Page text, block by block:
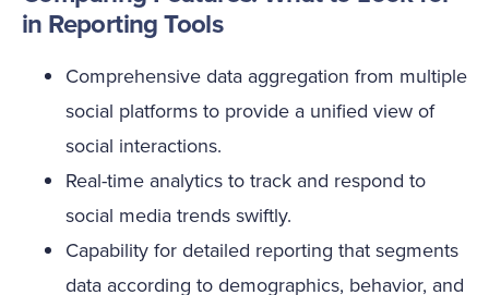
in Reporting Tools
Comprehensive data aggregation from multiple
social platforms to provide a unified view of
social interactions.
Real-time analytics to track and respond to
social media trends swiftly.
Capability for detailed reporting that segments
data according to demographics, behavior, and